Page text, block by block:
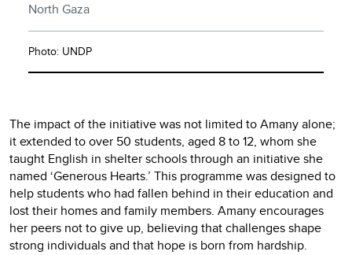
North Gaza
Photo: UNDP
The impact of the initiative was not limited to Amany alone;
it extended to over 50 students, aged 8 to 12, whom she
taught English in shelter schools through an initiative she
named ‘Generous Hearts.’ This programme was designed to
help students who had fallen behind in their education and
lost their homes and family members. Amany encourages
her peers not to give up, believing that challenges shape
strong individuals and that hope is born from hardship.